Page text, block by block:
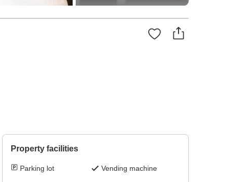
Property facilities
Parking lot Vending machine